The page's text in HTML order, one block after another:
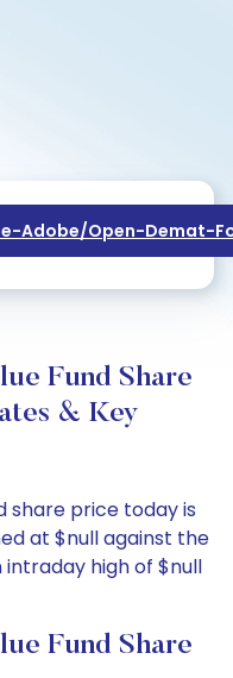
Adobe/open-Demat-
Fund Share
& Key
share price today is
at $null against the
intraday high of $null
Fund Share